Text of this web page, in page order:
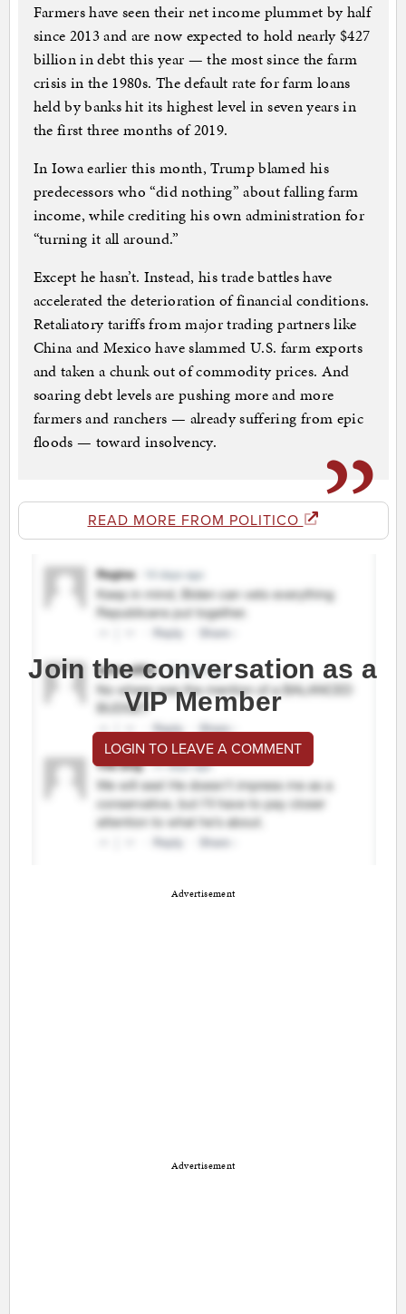
Farmers have seen their net income plummet by half
since 2013 and are now expected to hold nearly $427
billion in debt this year — the most since the farm
crisis in the 1980s. The default rate for farm loans
held by banks hit its highest level in seven years in
the first three months of 2019.
In Iowa earlier this month, Trump blamed his
predecessors who “did nothing” about falling farm
income, while crediting his own administration for
“turning it all around.”
Except he hasn’t. Instead, his trade battles have
accelerated the deterioration of financial conditions.
Retaliatory tariffs from major trading partners like
China and Mexico have slammed U.S. farm exports
and taken a chunk out of commodity prices. And
soaring debt levels are pushing more and more
farmers and ranchers — already suffering from epic
floods — toward insolvency.
READ MORE FROM POLITICO
Join the conversation as a
VIP Member
LOGIN TO LEAVE A COMMENT
Advertisement
Advertisement